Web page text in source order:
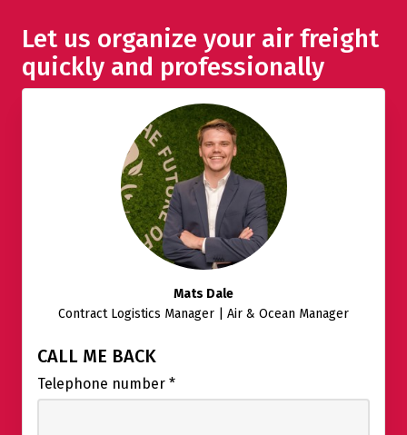
Let us organize your air freight
quickly and professionally
Mats Dale
Contract Logistics Manager | Air & Ocean Manager
CALL ME BACK
Telephone number *